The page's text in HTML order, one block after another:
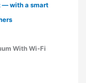
— with a smart
With Wi-Fi